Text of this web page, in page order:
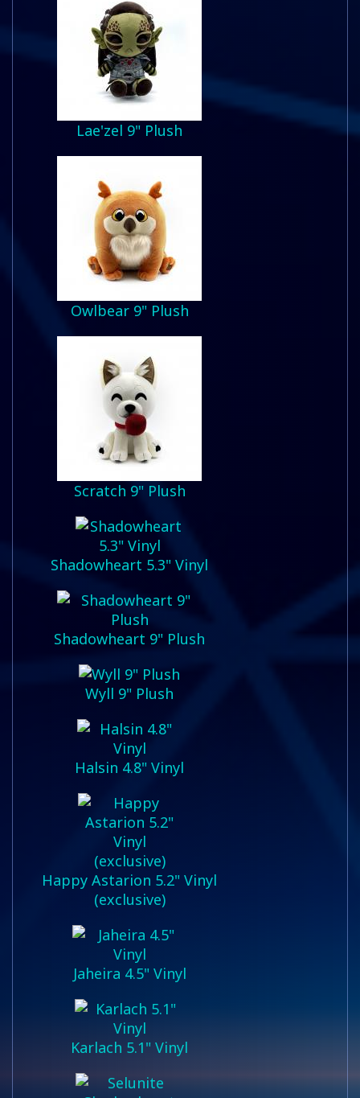
Lae'zel 9" Plush
Owlbear 9" Plush
Scratch 9" Plush
Shadowheart 5.3" Vinyl
Shadowheart 9" Plush
Wyll 9" Plush
Halsin 4.8" Vinyl
Happy Astarion 5.2" Vinyl
(exclusive)
Jaheira 4.5" Vinyl
Karlach 5.1" Vinyl